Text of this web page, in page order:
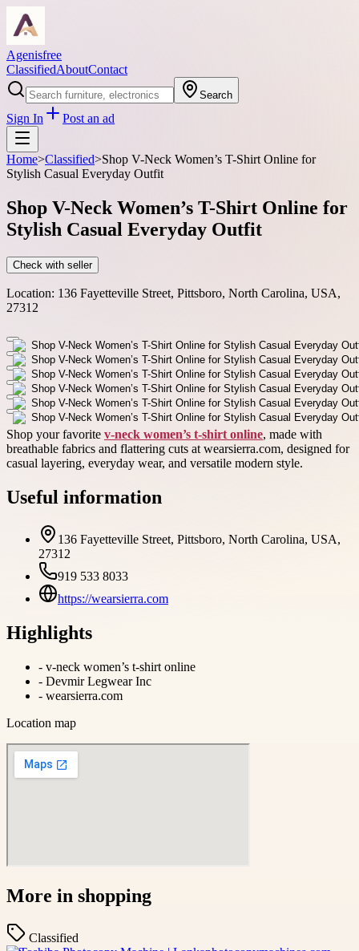
Agenisfree
ClassifiedAboutContact
Search
Sign In Post an ad
Home>Classified>Shop V-Neck Women’s T-Shirt Online for
Stylish Casual Everyday Outfit
Shop V-Neck Women’s T-Shirt Online for
Stylish Casual Everyday Outfit
Check with seller
Location: 136 Fayetteville Street, Pittsboro, North Carolina, USA,
27312
Shop your favorite v-neck women’s t-shirt online, made with
breathable fabrics and flattering cuts at wearsierra.com, designed for
casual layering, everyday wear, and versatile modern style.
Useful information
136 Fayetteville Street, Pittsboro, North Carolina, USA,
27312
919 533 8033
https://wearsierra.com
Highlights
- v-neck women’s t-shirt online
- Devmir Legwear Inc
- wearsierra.com
Location map
More in shopping
Classified